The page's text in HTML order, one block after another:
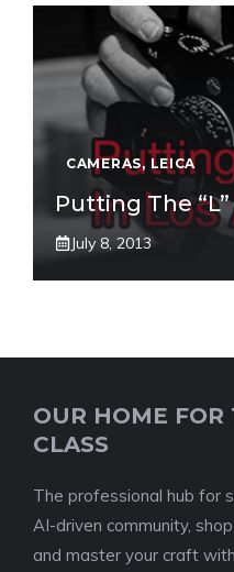
CAMERAS, LEICA
Putting The
July 8, 2013
OUR HOME FOR
CLASS
The professional hub for
AI-driven community,
and master your craft